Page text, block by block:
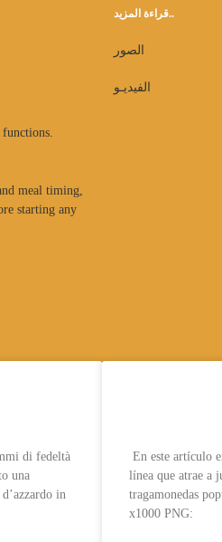
meal timing,
starting any
قراءة المزيد..
الصور
الفيديـو
di fedeltà
una
in
En este artículo
línea que atrae a
tragamonedas
x1000 PNG: